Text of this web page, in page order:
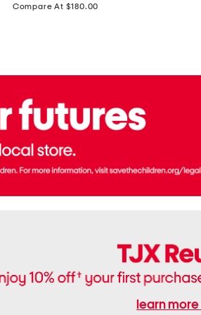
Compare At $180.00
learn